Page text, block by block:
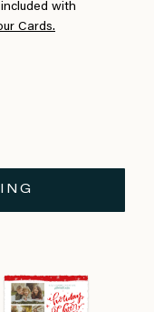
with
Cards.